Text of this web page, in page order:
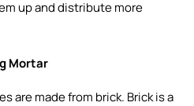
up and distribute more
Mortar
are made from brick. Brick is a